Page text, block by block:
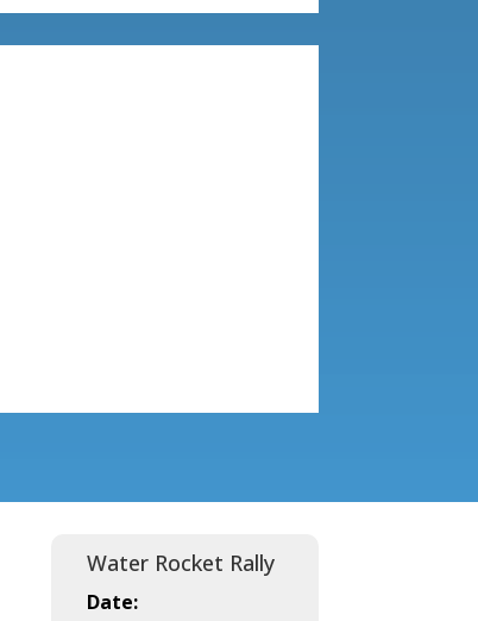
Water Rocket Rally
Date: